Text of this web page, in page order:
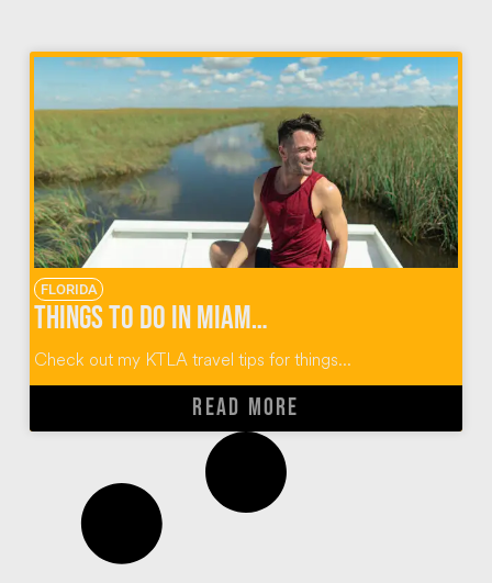
FLORIDA
Things to do in Miami Florida
Check out my KTLA travel tips for things...
READ MORE